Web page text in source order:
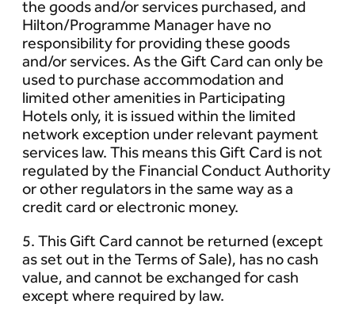
the goods and/or services purchased, and
Hilton/Programme Manager have no
responsibility for providing these goods
and/or services. As the Gift Card can only be
used to purchase accommodation and
limited other amenities in Participating
Hotels only, it is issued within the limited
network exception under relevant payment
services law. This means this Gift Card is not
regulated by the Financial Conduct Authority
or other regulators in the same way as a
credit card or electronic money.
5. This Gift Card cannot be returned (except
as set out in the Terms of Sale), has no cash
value, and cannot be exchanged for cash
except where required by law.